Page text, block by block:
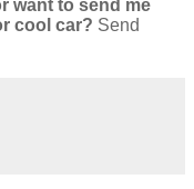
want to send me
cool car? Send